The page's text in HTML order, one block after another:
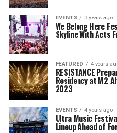
EVENTS 3 years ago
We Belong Here
Skyline With Acts
FEATURED 4 years
RESISTANCE
Residency at M2
2023
EVENTS 4 years ago
Ultra Music
Lineup Ahead of